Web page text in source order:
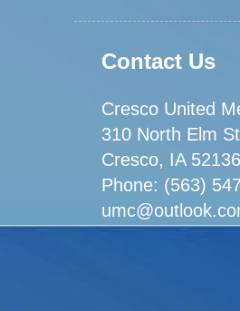
Contact Us
Cresco United
310 North Elm
Cresco, IA 52136
Phone: (563)